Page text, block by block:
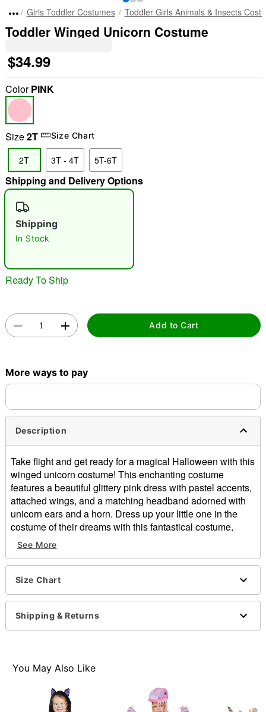
"Slide "0
Girls Toddler Costumes Toddler Girls Animals & Insects
Toddler Winged Unicorn Costume
$34.99
ColorPINK
Size2T Size Chart
2T 3T - 4T 5T-6T
Shipping and Delivery Options
Shipping
In Stock
Ready To Ship
Add to Cart
More ways to pay
Description
Take flight and get ready for a magical Halloween with this
winged unicorn costume! This enchanting costume
features a beautiful glittery pink dress with pastel accents,
attached wings, and a matching headband adorned with
unicorn ears and a horn. Dress up your little one in the
costume of their dreams with this fantastical costume,
available exclusively at Spirit Halloween!
Exclusively at Spirit Halloween
Includes:
Tail
Headband
Velcro closure
Material: Polyester, polypropylene, PVC, polyurethane
Care: Spot clean
Imported
See More
Size Chart
Shipping & Returns
You May Also Like